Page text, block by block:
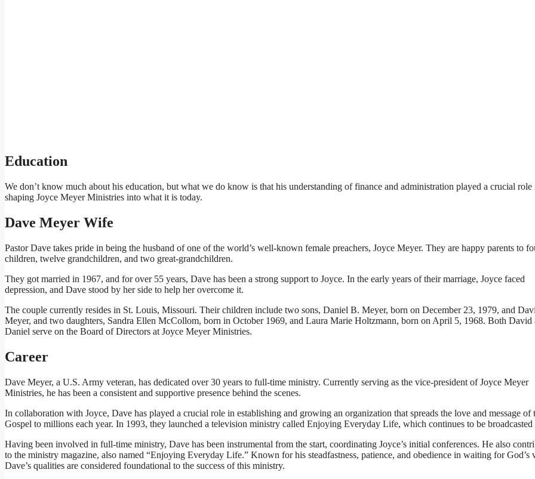
Education
We don’t know much about his education, but what we do know is that his understanding of finance and administration played a crucial role
shaping Joyce Meyer Ministries into what it is today.
Dave Meyer Wife
Pastor Dave takes pride in being the husband of one of the world’s well-known female preachers, Joyce Meyer. They are happy parents to
children, twelve grandchildren, and two great-grandchildren.
They got married in 1967, and for over 55 years, Dave has been a strong support to Joyce. In the early years of their marriage, Joyce faced
depression, and Dave stood by her side to help her overcome it.
The couple currently resides in St. Louis, Missouri. Their children include two sons, Daniel B. Meyer, born on December 23, 1979, and
Meyer, and two daughters, Sandra Ellen McCollom, born in October 1969, and Laura Marie Holtzmann, born on April 5, 1968. Both David
Daniel serve on the Board of Directors at Joyce Meyer Ministries.
Career
Dave Meyer, a U.S. Army veteran, has dedicated over 30 years to full-time ministry. Currently serving as the vice-president of Joyce Meyer
Ministries, he has been a consistent and supportive presence behind the scenes.
In collaboration with Joyce, Dave has played a crucial role in establishing and growing an organization that spreads the love and message of
Gospel to millions each year. In 1993, they launched a television ministry called Enjoying Everyday Life, which continues to be broadcasted
Having been involved in full-time ministry, Dave has been instrumental from the start, coordinating Joyce’s initial conferences. He also
to the ministry magazine, also named “Enjoying Everyday Life.” Known for his steadfastness, patience, and obedience in waiting for God’s
Dave’s qualities are considered foundational to the success of this ministry.